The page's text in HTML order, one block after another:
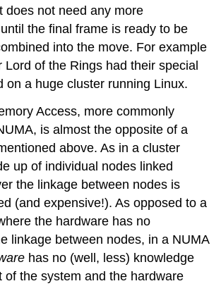
does not need any more
the final frame is ready to be
into the move. For example
Lord of the Rings had their special
on a huge cluster running Linux.
Access, more commonly
is almost the opposite of a
above. As in a cluster
up of individual nodes linked
the linkage between nodes is
(and expensive!). As opposed to a
the hardware has no
linkage between nodes, in a NUMA
has no (well, less) knowledge
of the system and the hardware